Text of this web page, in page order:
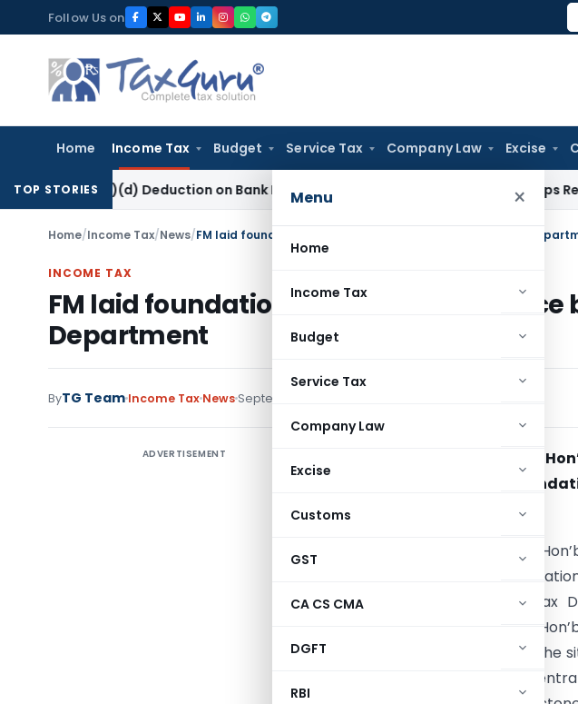
to
content
Follow Us on
Home Income Tax Budget Service Tax Company Law Excise
Menu ×
Home
Income Tax
Budget
Service Tax
Company Law
Excise
Customs
GST
CA CS CMA
DGFT
RBI
TOP STORIES
Deduction on Bank Interest: ITAT Mumbai RBI Keeps Repo Rate
Home/Income Tax/News/FM laid foundation stone today for office building of I-T
INCOME TAX
FM laid foundation stone today for office
Department
ByTG Team Income Tax News September 5, 2021
ADVERTISEMENT
Smt. Nirmala Sitharaman,
Corporate Affairs laid
of Income Tax Department
Smt. Nirmala Sitharaman,
Corporate Affairs laid
office building of Income Tax
Infantry Road, Bengaluru.
foundation stone plaque at the
of Parliament, Bangalore